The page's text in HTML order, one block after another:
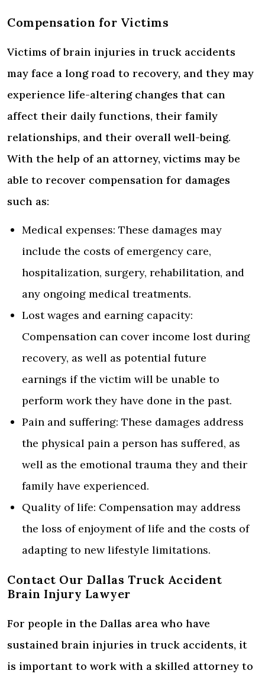
Compensation for Victims
Victims of brain injuries in truck accidents
may face a long road to recovery, and they may
experience life-altering changes that can
affect their daily functions, their family
relationships, and their overall well-being.
With the help of an attorney, victims may be
able to recover compensation for damages
such as:
Medical expenses: These damages may
include the costs of emergency care,
hospitalization, surgery, rehabilitation, and
any ongoing medical treatments.
Lost wages and earning capacity:
Compensation can cover income lost during
recovery, as well as potential future
earnings if the victim will be unable to
perform work they have done in the past.
Pain and suffering: These damages address
the physical pain a person has suffered, as
well as the emotional trauma they and their
family have experienced.
Quality of life: Compensation may address
the loss of enjoyment of life and the costs of
adapting to new lifestyle limitations.
Contact Our Dallas Truck Accident
Brain Injury Lawyer
For people in the Dallas area who have
sustained brain injuries in truck accidents, it
is important to work with a skilled attorney to